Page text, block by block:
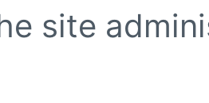
site